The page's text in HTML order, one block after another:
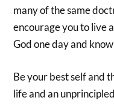
many of the same
encourage you to live
God one day and
Be your best self and
life and an